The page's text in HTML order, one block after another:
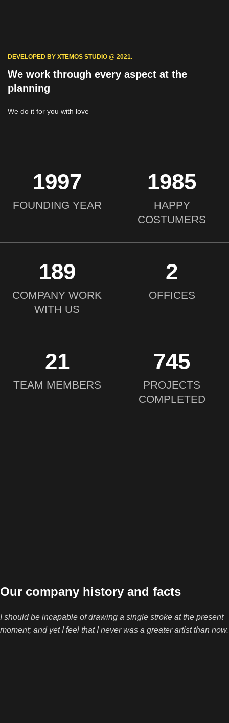
DEVELOPED BY XTEMOS STUDIO @ 2021.
We work through every aspect at the
planning
We do it for you with love
2012
FOUNDING YEAR
2000
HAPPY
COSTUMERS
190
COMPANY WORK
WITH US
2
OFFICES
21
TEAM MEMBERS
750
PROJECTS
COMPLETED
Our company history and facts
I should be incapable of drawing a single stroke at the present
moment; and yet I feel that I never was a greater artist than now.